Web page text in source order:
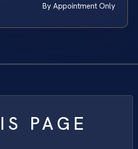
By Appointment Only
PAGE